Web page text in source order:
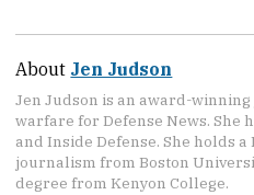
About Jen Judson
Jen Judson is an award-
warfare for Defense News. She
and Inside Defense. She holds
journalism from Boston
degree from Kenyon College.